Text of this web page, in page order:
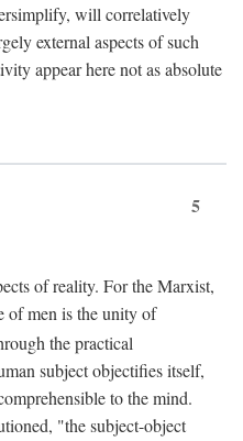
will correlatively
external aspects of such
appear here not as absolute
5
of reality. For the Marxist,
of men is the unity of
the practical
subject objectifies itself,
to the mind.
"the subject-object